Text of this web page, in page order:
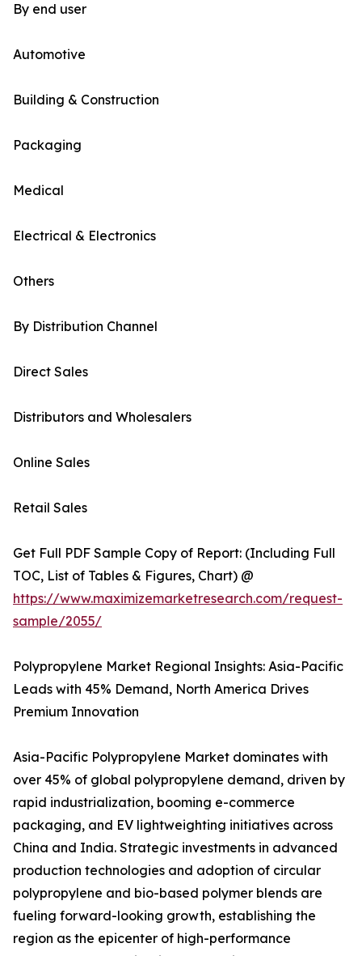
By end user
Automotive
Building & Construction
Packaging
Medical
Electrical & Electronics
Others
By Distribution Channel
Direct Sales
Distributors and Wholesalers
Online Sales
Retail Sales
Get Full PDF Sample Copy of Report: (Including Full
TOC, List of Tables & Figures, Chart) @
https://www.maximizemarketresearch.com/request-
sample/2055/
Polypropylene Market Regional Insights: Asia-Pacific
Leads with 45% Demand, North America Drives
Premium Innovation
Asia-Pacific Polypropylene Market dominates with
over 45% of global polypropylene demand, driven by
rapid industrialization, booming e-commerce
packaging, and EV lightweighting initiatives across
China and India. Strategic investments in advanced
production technologies and adoption of circular
polypropylene and bio-based polymer blends are
fueling forward-looking growth, establishing the
region as the epicenter of high-performance